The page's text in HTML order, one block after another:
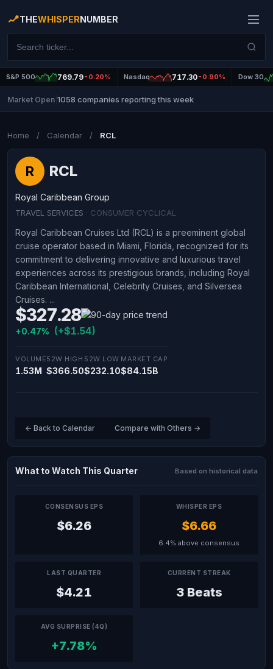
THEWHISPERNUMBER
S&P 500 769.79-0.20% Nasdaq 717.30-0.90% Dow 30
Market Open 1058 companies reporting this week
Home / Calendar / RCL
R RCL
Royal Caribbean Group
TRAVEL SERVICES · CONSUMER CYCLICAL
Royal Caribbean Cruises Ltd (RCL) is a preeminent global
cruise operator based in Miami, Florida, recognized for its
commitment to delivering innovative and luxurious travel
experiences across its prestigious brands, including Royal
Caribbean International, Celebrity Cruises, and Silversea
Cruises. ...
$327.28
+0.47% (+$1.54)
VOLUME
1.53M
52W HIGH
$366.50
52W LOW
$232.10
MARKET CAP
$84.15B
← Back to Calendar Compare with Others →
What to Watch This Quarter Based on historical data
CONSENSUS EPS
$6.26
WHISPER EPS
$6.66
6.4% above consensus
LAST QUARTER
$4.21
CURRENT STREAK
3 Beats
AVG SURPRISE (4Q)
+7.78%